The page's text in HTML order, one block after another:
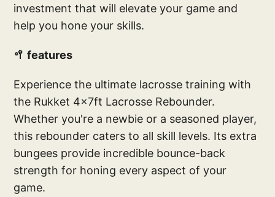
investment that will elevate your game and
help you hone your skills.
🥍 features
Experience the ultimate lacrosse training with
the Rukket 4x7ft Lacrosse Rebounder.
Whether you're a newbie or a seasoned player,
this rebounder caters to all skill levels. Its extra
bungees provide incredible bounce-back
strength for honing every aspect of your
game.